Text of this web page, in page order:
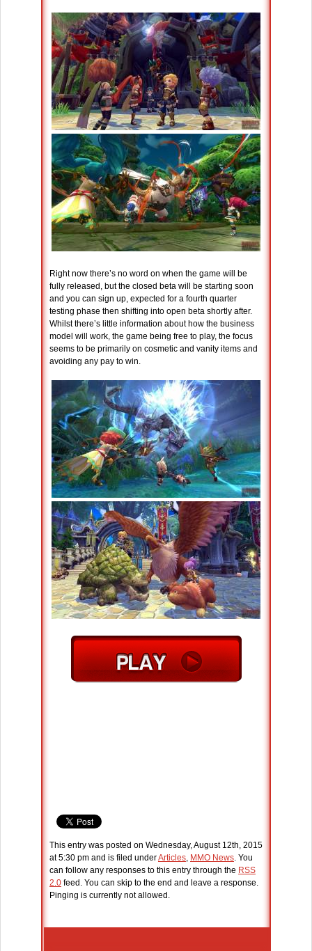
Right now there’s no word on when the game will be
fully released, but the closed beta will be starting soon
and you can sign up, expected for a fourth quarter
testing phase then shifting into open beta shortly after.
Whilst there’s little information about how the business
model will work, the game being free to play, the focus
seems to be primarily on cosmetic and vanity items and
avoiding any pay to win.
This entry was posted on Wednesday, August 12th, 2015
at 5:30 pm and is filed underArticles, MMO News. You
can follow any responses to this entry through the RSS
2.0 feed. You can skip to the end and leave a response.
Pinging is currently not allowed.